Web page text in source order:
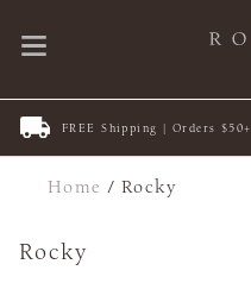
FREE Shipping | Orders $50+
Home /Rocky
Rocky